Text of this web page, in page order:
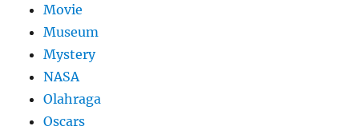
Movie
Museum
Mystery
NASA
Olahraga
Oscars